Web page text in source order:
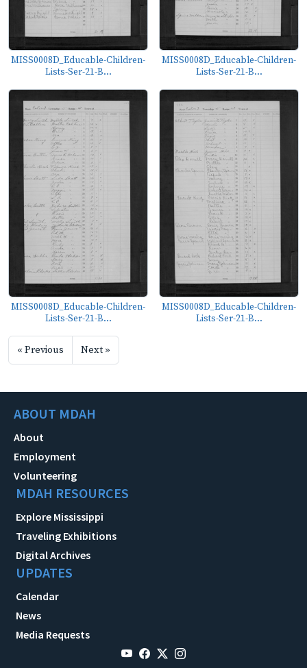
MISS0008D_Educable-Children-
Lists-Ser-21-B...
MISS0008D_Educable-Children-
Lists-Ser-21-B...
MISS0008D_Educable-Children-
Lists-Ser-21-B...
MISS0008D_Educable-Children-
Lists-Ser-21-B...
« Previous Next »
ABOUT MDAH
About
Employment
Volunteering
MDAH RESOURCES
Explore Mississippi
Traveling Exhibitions
Digital Archives
UPDATES
Calendar
News
Media Requests